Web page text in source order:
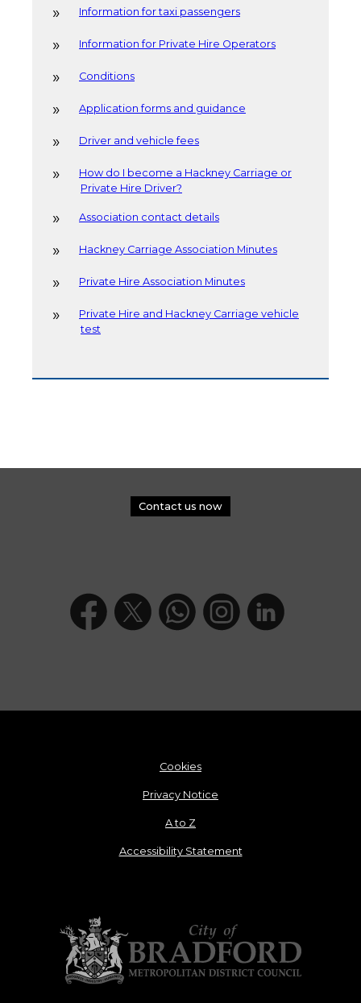
Information for taxi passengers
Information for Private Hire Operators
Conditions
Application forms and guidance
Driver and vehicle fees
How do I become a Hackney Carriage or
Private Hire Driver?
Association contact details
Hackney Carriage Association Minutes
Private Hire Association Minutes
Private Hire and Hackney Carriage vehicle
test
Contact us now
Cookies
Privacy Notice
A to Z
Accessibility Statement